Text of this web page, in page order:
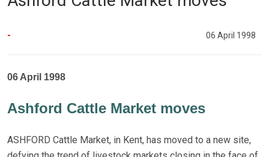
- 06 April 1998
06 April 1998
Ashford Cattle Market moves
ASHFORD Cattle Market, in Kent, has moved to a new site,